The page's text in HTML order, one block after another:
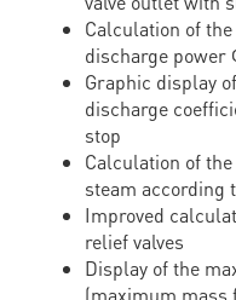
Calculation of
discharge
Graphic display
discharge
stop
Calculation of
steam according
Improved
relief valves
Display of the
(maximum mass